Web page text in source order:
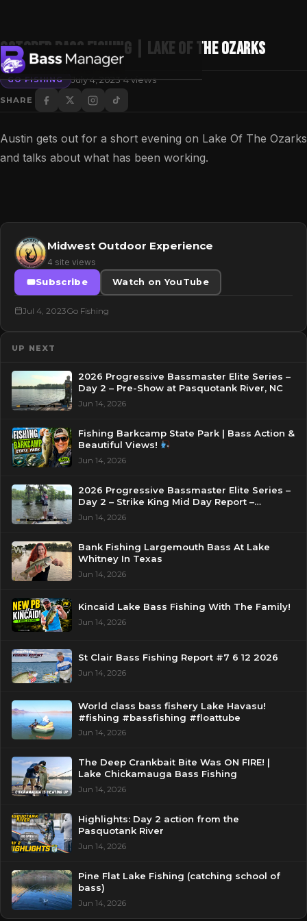
Search
October Bass Fishing | Lake of the Ozarks
GO FISHING July 4, 2023·4 views
SHARE
Austin gets out for a short evening on Lake Of The Ozarks
and talks about what has been working.
Midwest Outdoor Experience
4 site views
Subscribe
Watch on YouTube
Jul 4, 2023Go Fishing
UP NEXT
2026 Progressive Bassmaster Elite Series –
Day 2 – Pre-Show at Pasquotank River, NC
Jun 14, 2026
Fishing Barkcamp State Park | Bass Action &
Beautiful Views!
Jun 14, 2026
2026 Progressive Bassmaster Elite Series –
Day 2 – Strike King Mid Day Report –
Pasquotank River, NC
Jun 14, 2026
Bank Fishing Largemouth Bass At Lake
Whitney In Texas
Jun 14, 2026
Kincaid Lake Bass Fishing With The Family!
Jun 14, 2026
St Clair Bass Fishing Report #7 6 12 2026
Jun 14, 2026
World class bass fishery Lake Havasu!
#fishing #bassfishing #floattube
Jun 14, 2026
The Deep Crankbait Bite Was ON FIRE! |
Lake Chickamauga Bass Fishing
Jun 14, 2026
Highlights: Day 2 action from the
Pasquotank River
Jun 14, 2026
Pine Flat Lake Fishing (catching school of
bass)
Jun 14, 2026